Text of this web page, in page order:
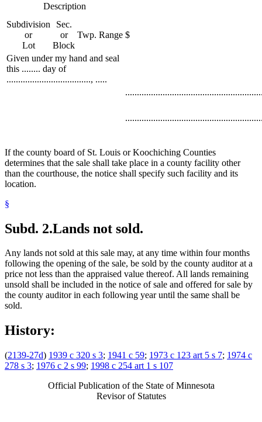
Description
Subdivision
or
Lot
Sec.
or
Block
Twp. Range $
Given under my hand and seal
this ........ day of
...................................., .....
If the county board of St. Louis or Koochiching Counties
determines that the sale shall take place in a county facility other
than the courthouse, the notice shall specify such facility and its
location.
§
Subd. 2.Lands not sold.
Any lands not sold at this sale may, at any time within four months
following the opening of the sale, be sold by the county auditor at a
price not less than the appraised value thereof. All lands remaining
unsold shall be included in the notice of sale and offered for sale by
the county auditor in each following year until the same shall be
sold.
History:
(2139-27d) 1939 c 320 s 3; 1941 c 59; 1973 c 123 art 5 s 7; 1974 c
278 s 3; 1976 c 2 s 99; 1998 c 254 art 1 s 107
Official Publication of the State of Minnesota
Revisor of Statutes